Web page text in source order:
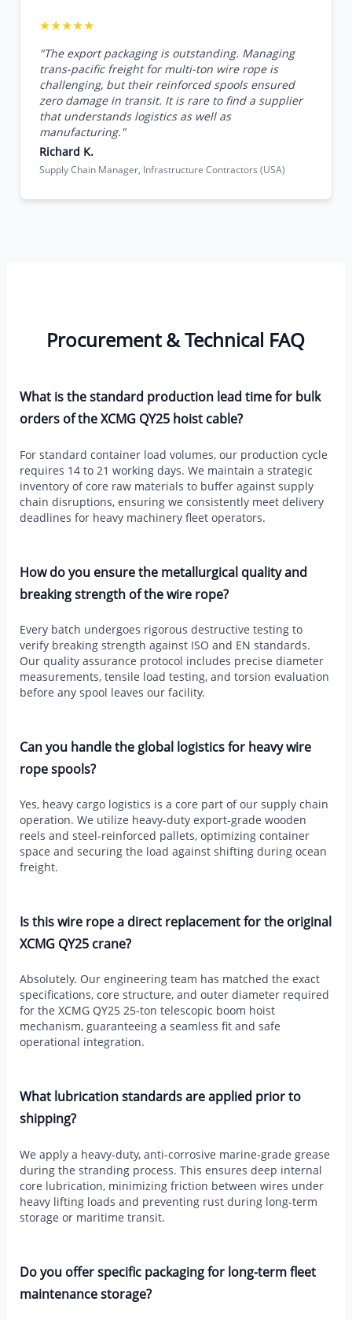
★★★★★
"The export packaging is outstanding. Managing
trans-pacific freight for multi-ton wire rope is
challenging, but their reinforced spools ensured
zero damage in transit. It is rare to find a supplier
that understands logistics as well as
manufacturing."
Richard K.
Supply Chain Manager, Infrastructure Contractors (USA)
Procurement & Technical FAQ
What is the standard production lead time for bulk
orders of the XCMG QY25 hoist cable?
For standard container load volumes, our production cycle
requires 14 to 21 working days. We maintain a strategic
inventory of core raw materials to buffer against supply
chain disruptions, ensuring we consistently meet delivery
deadlines for heavy machinery fleet operators.
How do you ensure the metallurgical quality and
breaking strength of the wire rope?
Every batch undergoes rigorous destructive testing to
verify breaking strength against ISO and EN standards.
Our quality assurance protocol includes precise diameter
measurements, tensile load testing, and torsion evaluation
before any spool leaves our facility.
Can you handle the global logistics for heavy wire
rope spools?
Yes, heavy cargo logistics is a core part of our supply chain
operation. We utilize heavy-duty export-grade wooden
reels and steel-reinforced pallets, optimizing container
space and securing the load against shifting during ocean
freight.
Is this wire rope a direct replacement for the original
XCMG QY25 crane?
Absolutely. Our engineering team has matched the exact
specifications, core structure, and outer diameter required
for the XCMG QY25 25-ton telescopic boom hoist
mechanism, guaranteeing a seamless fit and safe
operational integration.
What lubrication standards are applied prior to
shipping?
We apply a heavy-duty, anti-corrosive marine-grade grease
during the stranding process. This ensures deep internal
core lubrication, minimizing friction between wires under
heavy lifting loads and preventing rust during long-term
storage or maritime transit.
Do you offer specific packaging for long-term fleet
maintenance storage?